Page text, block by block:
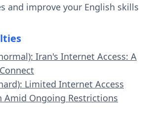
and improve your English skills
Iran's Internet Access: A
Limited Internet Access
Amid Ongoing Restrictions